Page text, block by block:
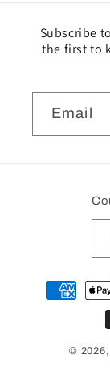
Subscribe
the first to
Email
Payment
© 2026,